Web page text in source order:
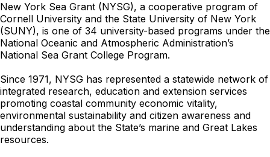
New York Sea Grant (NYSG), a cooperative program of
Cornell University and the State University of New York
(SUNY), is one of 34 university-based programs under the
National Oceanic and Atmospheric Administration’s
National Sea Grant College Program.
Since 1971, NYSG has represented a statewide network of
integrated research, education and extension services
promoting coastal community economic vitality,
environmental sustainability and citizen awareness and
understanding about the State’s marine and Great Lakes
resources.